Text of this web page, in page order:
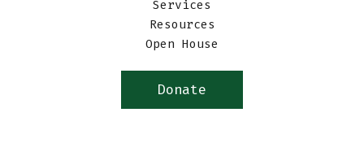
Services
Resources
Open House
Donate